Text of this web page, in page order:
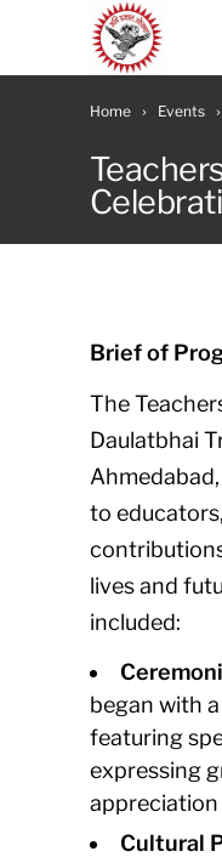
Home Events
Brief of
The
Daulatbhai
to
lives and
included:
began with
featuring
expressing
Cultural